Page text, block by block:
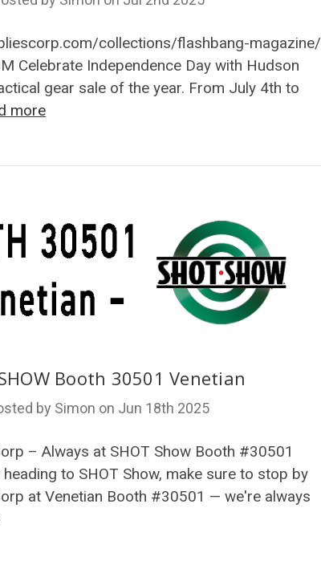
collections/flashbang-magazine/
Celebrate Independence Day with Hudson
gear sale of the year. From July 4th to
more
Booth 30501 Venetian
by Simon on Jun 18th 2025
– Always at SHOT Show Booth #30501
to SHOT Show, make sure to stop by
at Venetian Booth #30501 — we're always